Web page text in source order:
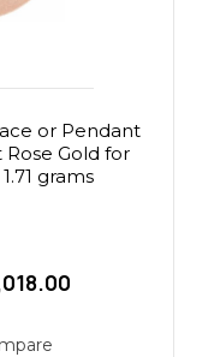
or Pendant
Rose Gold for
grams